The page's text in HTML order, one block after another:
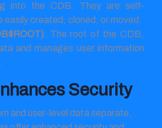
into the CDB. They are self-
easily created, cloned, or moved.
: The root of the CDB,
and manages user information
Security
and user-level data separate,